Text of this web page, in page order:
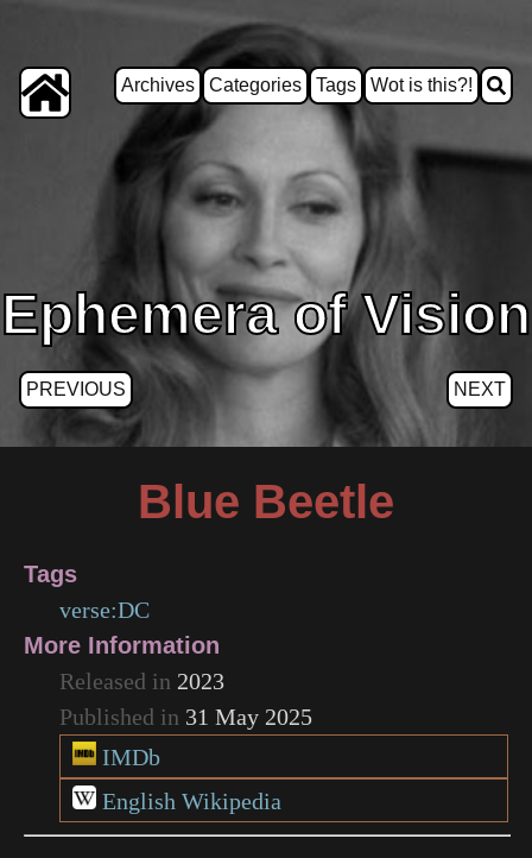
Archives Categories Tags Wot is this?!
Ephemera of Vision
PREVIOUS NEXT
Blue Beetle
Tags
verse:DC
More Information
Released in 2023
Published in 31 May 2025
IMDb
English Wikipedia